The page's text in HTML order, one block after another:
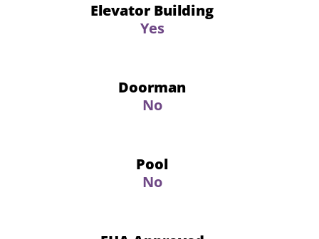
Elevator Building
Yes
Doorman
No
Pool
No